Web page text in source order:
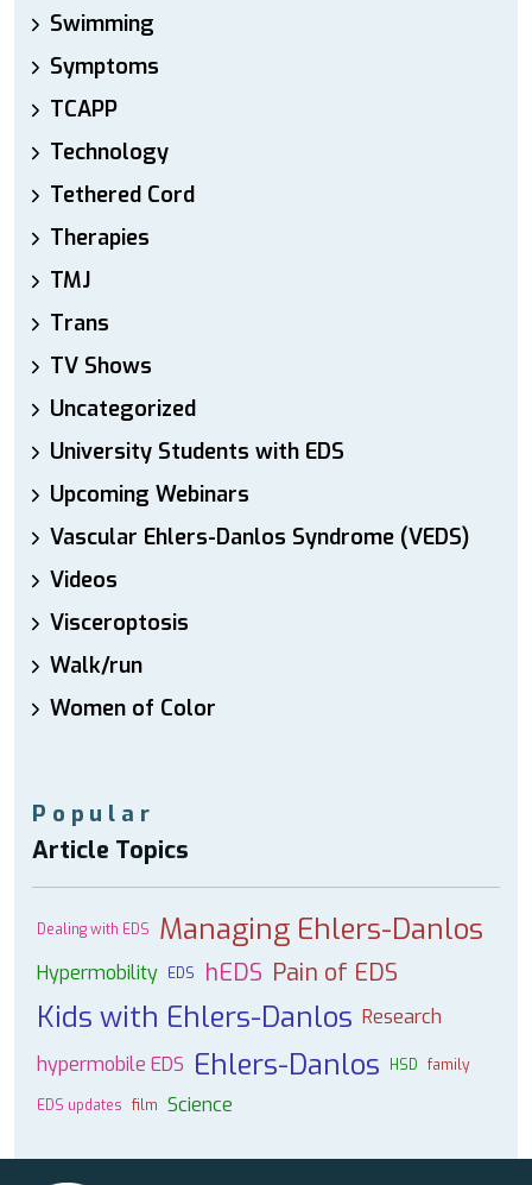
Swimming
Symptoms
TCAPP
Technology
Tethered Cord
Therapies
TMJ
Trans
TV Shows
Uncategorized
University Students with EDS
Upcoming Webinars
Vascular Ehlers-Danlos Syndrome (VEDS)
Videos
Visceroptosis
Walk/run
Women of Color
Popular
Article Topics
Dealing with EDS Managing Ehlers-Danlos
Hypermobility EDS hEDS Pain of EDS
Kids with Ehlers-Danlos Research
hypermobile EDS Ehlers-Danlos HSD family
EDS updates film Science